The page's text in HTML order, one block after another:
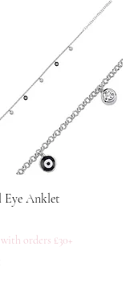
Quick View
Eye Anklet
orders £30+